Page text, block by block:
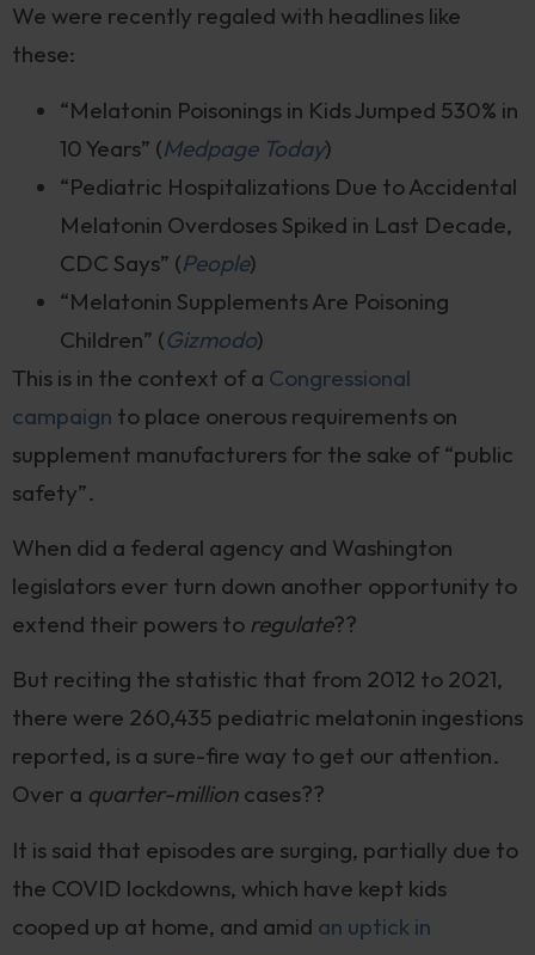
We were recently regaled with headlines like
these:
“Melatonin Poisonings in Kids Jumped 530% in
10 Years” (Medpage Today)
“Pediatric Hospitalizations Due to Accidental
Melatonin Overdoses Spiked in Last Decade,
CDC Says” (People)
“Melatonin Supplements Are Poisoning
Children” (Gizmodo)
This is in the context of a Congressional
campaign to place onerous requirements on
supplement manufacturers for the sake of “public
safety”.
When did a federal agency and Washington
legislators ever turn down another opportunity to
extend their powers to regulate??
But reciting the statistic that from 2012 to 2021,
there were 260,435 pediatric melatonin ingestions
reported, is a sure-fire way to get our attention.
Over a quarter-million cases??
It is said that episodes are surging, partially due to
the COVID lockdowns, which have kept kids
cooped up at home, and amid an uptick in